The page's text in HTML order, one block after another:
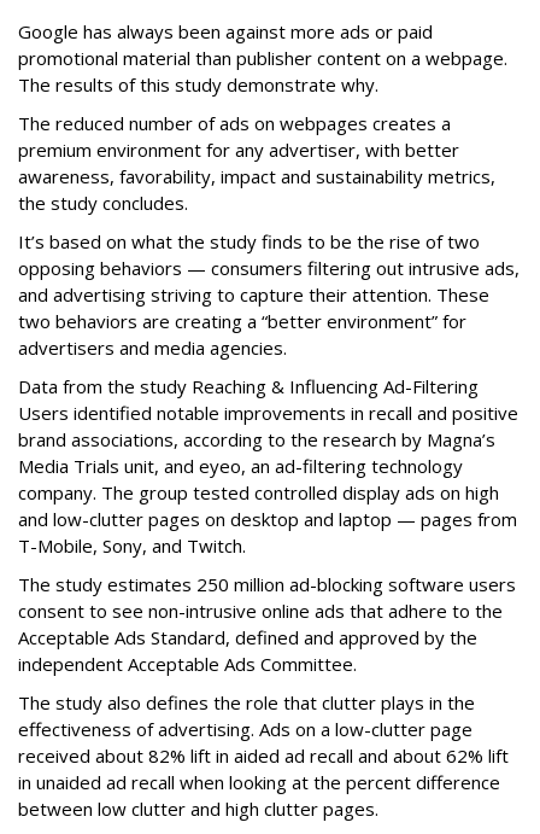
Google has always been against more ads or paid
promotional material than publisher content on a webpage.
The results of this study demonstrate why.
The reduced number of ads on webpages creates a
premium environment for any advertiser, with better
awareness, favorability, impact and sustainability metrics,
the study concludes.
It’s based on what the study finds to be the rise of two
opposing behaviors — consumers filtering out intrusive ads,
and advertising striving to capture their attention. These
two behaviors are creating a “better environment” for
advertisers and media agencies.
Data from the study Reaching & Influencing Ad-Filtering
Users identified notable improvements in recall and positive
brand associations, according to the research by Magna’s
Media Trials unit, and eyeo, an ad-filtering technology
company. The group tested controlled display ads on high
and low-clutter pages on desktop and laptop — pages from
T-Mobile, Sony, and Twitch.
The study estimates 250 million ad-blocking software users
consent to see non-intrusive online ads that adhere to the
Acceptable Ads Standard, defined and approved by the
independent Acceptable Ads Committee.
The study also defines the role that clutter plays in the
effectiveness of advertising. Ads on a low-clutter page
received about 82% lift in aided ad recall and about 62% lift
in unaided ad recall when looking at the percent difference
between low clutter and high clutter pages.